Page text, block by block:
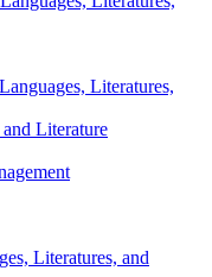
Literatures,
Literature
Literatures, and